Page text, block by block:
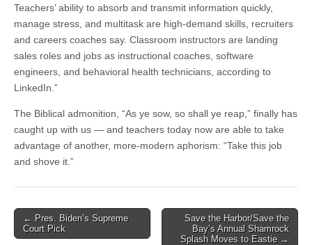
Teachers’ ability to absorb and transmit information quickly,
manage stress, and multitask are high-demand skills, recruiters
and careers coaches say. Classroom instructors are landing
sales roles and jobs as instructional coaches, software
engineers, and behavioral health technicians, according to
LinkedIn.”
The Biblical admonition, “As ye sow, so shall ye reap,” finally has
caught up with us — and teachers today now are able to take
advantage of another, more-modern aphorism: “Take this job
and shove it.”
Post
navigation
← Pres. Biden’s Supreme
Court Pick
Save the Harbor/Save the
Bay’s Annual Shamrock
Splash Moves to Eastie →